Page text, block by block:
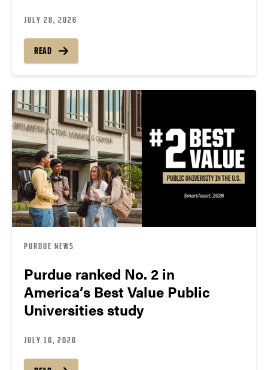
JULY 28, 2026
READ
PURDUE NEWS
Purdue ranked No. 2 in
America’s Best Value Public
Universities study
JULY 16, 2026